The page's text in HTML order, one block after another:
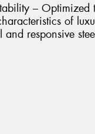
– Optimized
of
responsive